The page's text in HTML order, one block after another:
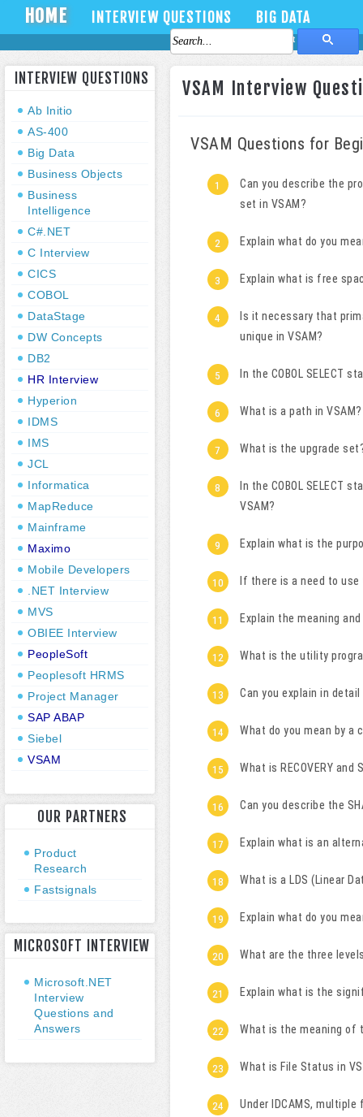
HOME INTERVIEW QUESTIONS BIG DATA
Contact Us
INTERVIEW QUESTIONS
Ab Initio
AS-400
Big Data
Business Objects
Business
Intelligence
C#.NET
C Interview
CICS
COBOL
DataStage
DW Concepts
DB2
HR Interview
Hyperion
IDMS
IMS
JCL
Informatica
MapReduce
Mainframe
Maximo
Mobile Developers
.NET Interview
MVS
OBIEE Interview
PeopleSoft
Peoplesoft HRMS
Project Manager
SAP ABAP
Siebel
VSAM
OUR PARTNERS
Product
Research
Fastsignals
MICROSOFT INTERVIEW
Microsoft.NET
Interview
Questions and
Answers
VSAM Interview
VSAM Questions for
Can you describe the
set in VSAM?
Explain what do you
Explain what is free
Is it necessary that
unique in VSAM?
In the COBOL SELECT
What is a path in VSAM?
What is the upgrade
In the COBOL SELECT
VSAM?
Explain what is the
If there is a need to
Explain the meaning
What is the utility
Can you explain in
What do you mean by a
What is RECOVERY and
Can you describe the
Explain what is an
What is a LDS (Linear
Explain what do you
What are the three
Explain what is the
What is the meaning of
What is File Status in
Under IDCAMS,